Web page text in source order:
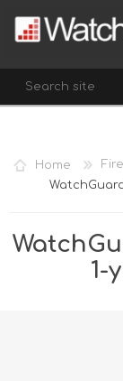
REGISTER
LOG IN
Home
1-